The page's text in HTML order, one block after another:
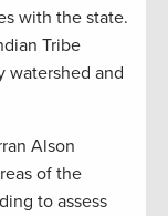
with the state.
Tribe
watershed and
Alson
of the
to assess